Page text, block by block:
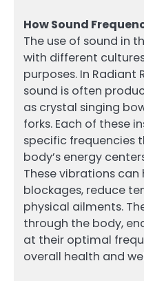
How Sound
The use of sound in
with different
purposes. In Radiant
sound is often
as crystal singing
forks. Each of these
specific frequencies
body’s energy
These vibrations
blockages, reduce
physical ailments.
through the body,
at their optimal
overall health and